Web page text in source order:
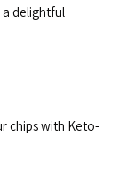
delightful
chips with Keto-